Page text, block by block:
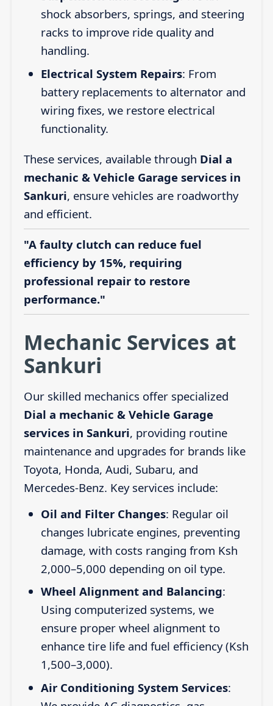
shock absorbers, springs, and steering
racks to improve ride quality and
handling.
Electrical System Repairs: From
battery replacements to alternator and
wiring fixes, we restore electrical
functionality.
These services, available through Dial a
mechanic & Vehicle Garage services in
Sankuri, ensure vehicles are roadworthy
and efficient.
"A faulty clutch can reduce fuel
efficiency by 15%, requiring
professional repair to restore
performance."
Mechanic Services at
Sankuri
Our skilled mechanics offer specialized
Dial a mechanic & Vehicle Garage
services in Sankuri, providing routine
maintenance and upgrades for brands like
Toyota, Honda, Audi, Subaru, and
Mercedes-Benz. Key services include:
Oil and Filter Changes: Regular oil
changes lubricate engines, preventing
damage, with costs ranging from Ksh
2,000–5,000 depending on oil type.
Wheel Alignment and Balancing:
Using computerized systems, we
ensure proper wheel alignment to
enhance tire life and fuel efficiency (Ksh
1,500–3,000).
Air Conditioning System Services: